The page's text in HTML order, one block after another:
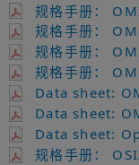
规格手册：
规格手册：
规格手册：
规格手册：
Data sheet:
Data sheet:
Data sheet:
规格手册：